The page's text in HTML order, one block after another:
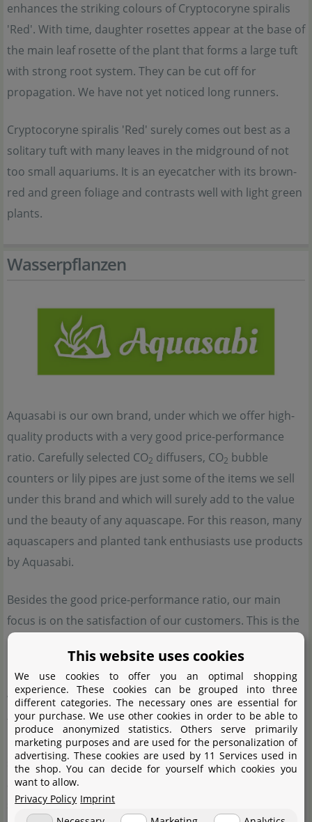
enhances the striking colours of Cryptocoryne spiralis
'Red'. With time, daughter rosettes appear at the base of
the main leaf rosette of the plant that forms a large tuft
with strong root system. They can be cut off for
propagation. We have not yet noticed long runners.
Cryptocoryne spiralis 'Red' surely comes out best as a
solitary tuft with many leaves in the midground of not
too small aquariums. It is an eyecatcher with its brown-
red and green foliage and contrasts well with light green
plants.
Wasserpflanzen
Aquasabi is our own brand, under which we offer high-
quality products with a very good price-performance
ratio. Carefully selected CO2 diffusers, CO2 bubble
counters or lily pipes are just some of the items we sell
under this brand and which will surely add to the value
und the beauty of any aquascape. For this reason, many
aquascapers and planted tank enthusiasts use products
by Aquasabi.
Besides the good price-performance ratio, our main
focus is on the satisfaction of our customers. This is the
reason why our doors are always open for those who
need help with our products.
When it comes to special aquatic plants, water plants
from Aquasabi are just the thing for you. We offer
rarities from our own cultivating tanks or import them
specifically. These plants are otherwise hard to come by,
and most of them cannot be purchased from other
shops. We have high quality standards, which make
This website uses cookies
We use cookies to offer you an optimal shopping
experience. These cookies can be grouped into three
different categories. The necessary ones are essential for
your purchase. We use other cookies in order to be able to
produce anonymized statistics. Others serve primarily
marketing purposes and are used for the personalization of
advertising. These cookies are used by 11 Services used in
the shop. You can decide for yourself which cookies you
want to allow.
Privacy Policy Imprint